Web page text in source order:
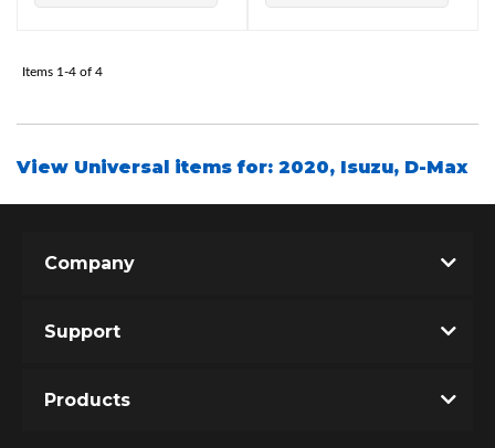
Items 1-4 of 4
View Universal items for: 2020, Isuzu, D-Max
Company
Support
Products